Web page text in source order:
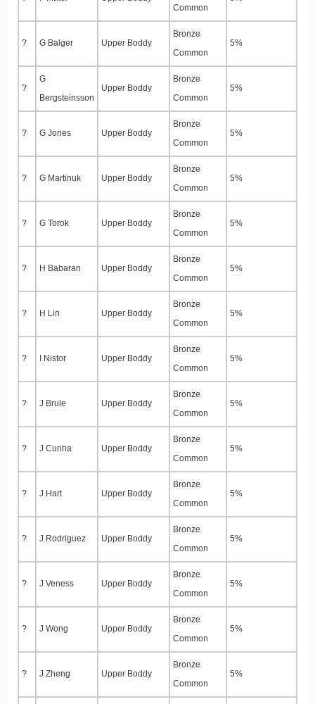
Common
? G Balger Upper Boddy
Bronze
Common
5%
?
G
Bergsteinsson
Upper Boddy
Bronze
Common
5%
? G Jones Upper Boddy
Bronze
Common
5%
? G Martinuk Upper Boddy
Bronze
Common
5%
? G Torok Upper Boddy
Bronze
Common
5%
? H Babaran Upper Boddy
Bronze
Common
5%
? H Lin Upper Boddy
Bronze
Common
5%
? I Nistor Upper Boddy
Bronze
Common
5%
? J Brule Upper Boddy
Bronze
Common
5%
? J Cunha Upper Boddy
Bronze
Common
5%
? J Hart Upper Boddy
Bronze
Common
5%
? J Rodriguez Upper Boddy
Bronze
Common
5%
? J Veness Upper Boddy
Bronze
Common
5%
? J Wong Upper Boddy
Bronze
Common
5%
? J Zheng Upper Boddy
Bronze
Common
5%